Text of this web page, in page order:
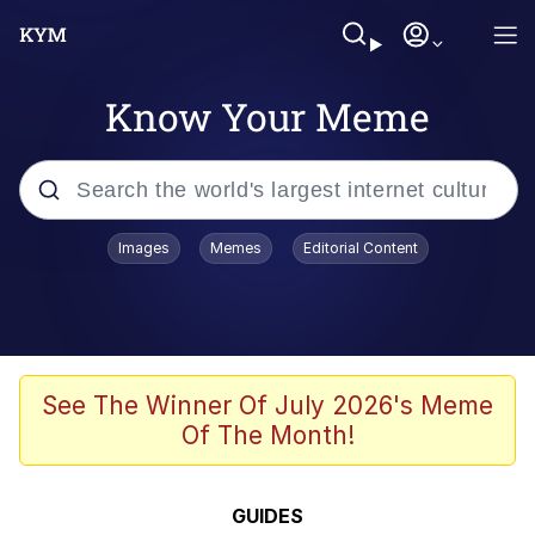
Know Your Meme
Popular searches
Memes
67 Kid
President Glen Powell / John Politics
Images Memes Editorial Content
See The Winner Of July 2026's Meme
Of The Month!
GUIDES